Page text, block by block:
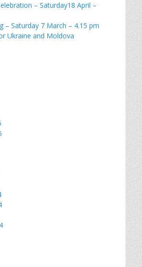
– Saturday18 April –
– Saturday 7 March – 4.15 pm
Ukraine and Moldova